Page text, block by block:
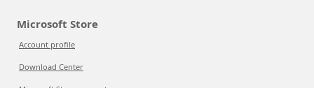
Microsoft Store
Account profile
Download Center